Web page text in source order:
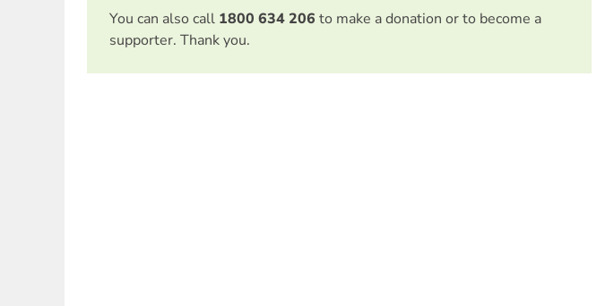
You can also call 1800 634 206 to make a donation or to become a
supporter. Thank you.